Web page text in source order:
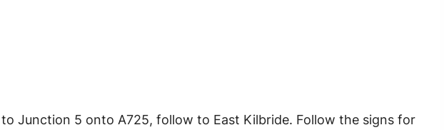
Junction 5 onto A725, follow to East Kilbride. Follow the signs for